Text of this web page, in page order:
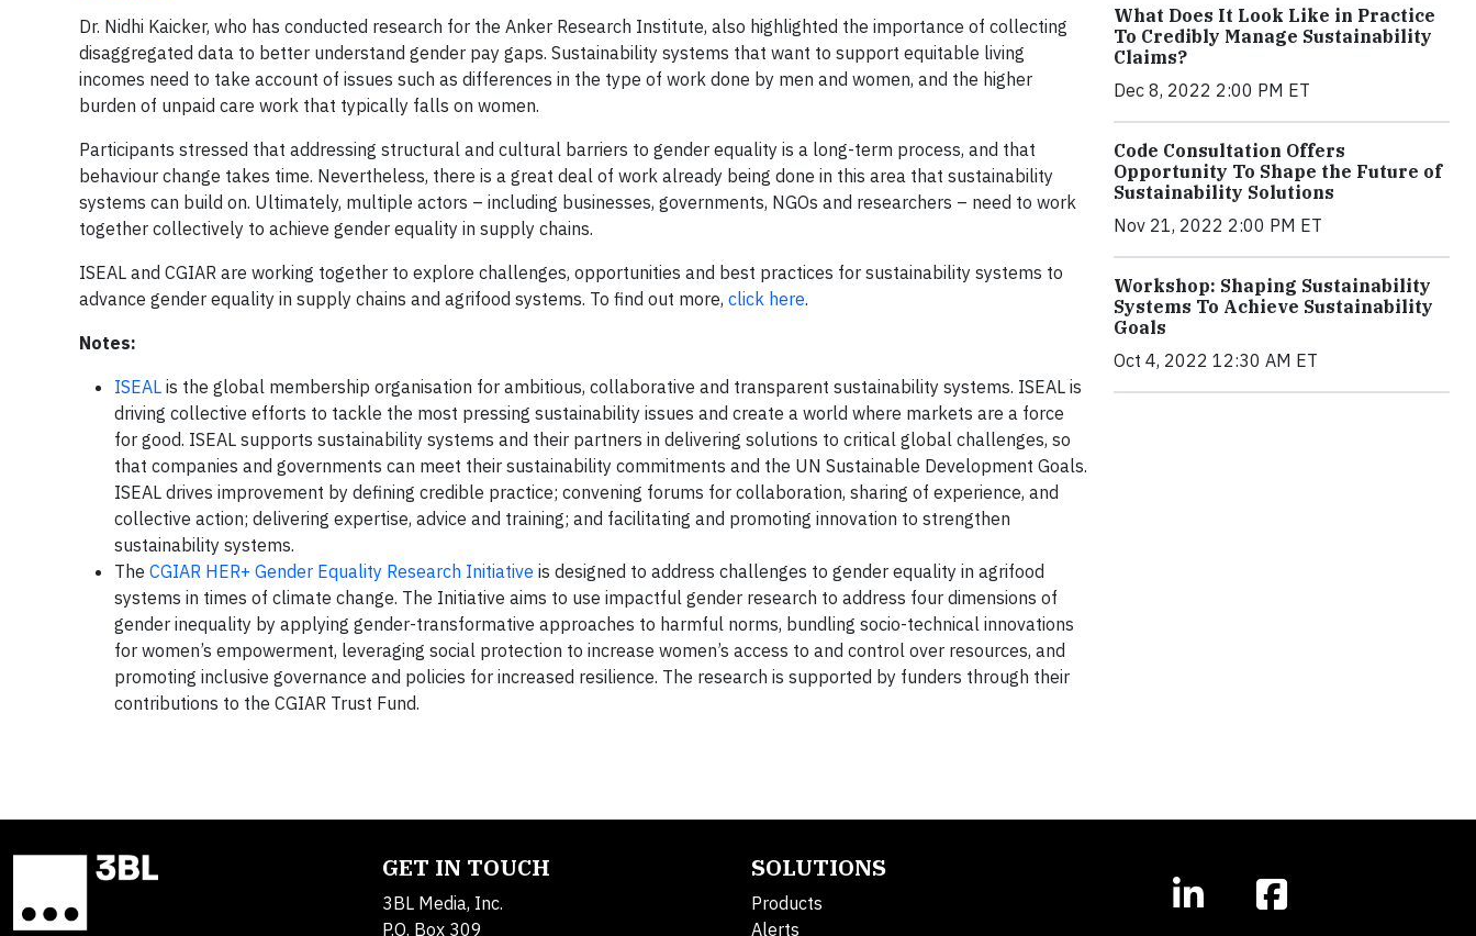
Dr. Nidhi Kaicker, who has conducted research for the Anker Research Institute, also highlighted the importance of collecting
disaggregated data to better understand gender pay gaps. Sustainability systems that want to support equitable living
incomes need to take account of issues such as differences in the type of work done by men and women, and the higher
burden of unpaid care work that typically falls on women.
Participants stressed that addressing structural and cultural barriers to gender equality is a long-term process, and that
behaviour change takes time. Nevertheless, there is a great deal of work already being done in this area that sustainability
systems can build on. Ultimately, multiple actors – including businesses, governments, NGOs and researchers – need to work
together collectively to achieve gender equality in supply chains.
ISEAL and CGIAR are working together to explore challenges, opportunities and best practices for sustainability systems to
advance gender equality in supply chains and agrifood systems. To find out more, click here.
Notes:
ISEAL is the global membership organisation for ambitious, collaborative and transparent sustainability systems. ISEAL is
driving collective efforts to tackle the most pressing sustainability issues and create a world where markets are a force
for good. ISEAL supports sustainability systems and their partners in delivering solutions to critical global challenges, so
that companies and governments can meet their sustainability commitments and the UN Sustainable Development Goals.
ISEAL drives improvement by defining credible practice; convening forums for collaboration, sharing of experience, and
collective action; delivering expertise, advice and training; and facilitating and promoting innovation to strengthen
sustainability systems.
The CGIAR HER+ Gender Equality Research Initiative is designed to address challenges to gender equality in agrifood
systems in times of climate change. The Initiative aims to use impactful gender research to address four dimensions of
gender inequality by applying gender-transformative approaches to harmful norms, bundling socio-technical innovations
for women’s empowerment, leveraging social protection to increase women’s access to and control over resources, and
promoting inclusive governance and policies for increased resilience. The research is supported by funders through their
contributions to the CGIAR Trust Fund.
What Does It Look Like in Practice
To Credibly Manage Sustainability
Claims?
Dec 8, 2022 2:00 PM ET
Code Consultation Offers
Opportunity To Shape the Future of
Sustainability Solutions
Nov 21, 2022 2:00 PM ET
Workshop: Shaping Sustainability
Systems To Achieve Sustainability
Goals
Oct 4, 2022 12:30 AM ET
GET IN TOUCH
3BL Media, Inc.
P.O. Box 309
SOLUTIONS
Products
Alerts